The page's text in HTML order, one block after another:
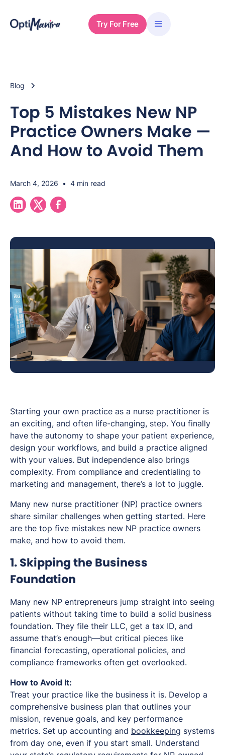
Try For Free
Blog
Top 5 Mistakes New NP
Practice Owners Make —
And How to Avoid Them
March 4, 2026 • 4 min read
Starting your own practice as a nurse practitioner is
an exciting, and often life-changing, step. You finally
have the autonomy to shape your patient experience,
design your workflows, and build a practice aligned
with your values. But independence also brings
complexity. From compliance and credentialing to
marketing and management, there’s a lot to juggle.
Many new nurse practitioner (NP) practice owners
share similar challenges when getting started. Here
are the top five mistakes new NP practice owners
make, and how to avoid them.
1. Skipping the Business
Foundation
Many new NP entrepreneurs jump straight into seeing
patients without taking time to build a solid business
foundation. They file their LLC, get a tax ID, and
assume that’s enough—but critical pieces like
financial forecasting, operational policies, and
compliance frameworks often get overlooked.
How to Avoid It:
Treat your practice like the business it is. Develop a
comprehensive business plan that outlines your
mission, revenue goals, and key performance
metrics. Set up accounting and bookkeeping systems
from day one, even if you start small. Understand